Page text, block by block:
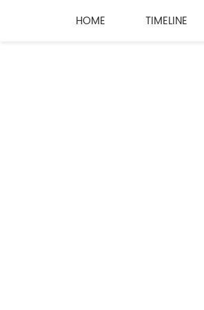
HOME TIMELINE